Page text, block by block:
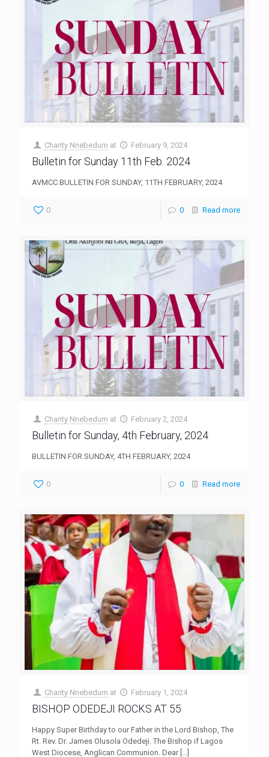
Charity Nnebedum at February 9, 2024
Bulletin for Sunday 11th Feb. 2024
AVMCC BULLETIN FOR SUNDAY, 11TH FEBRUARY, 2024
0 0 Read more
Charity Nnebedum at February 2, 2024
Bulletin for Sunday, 4th February, 2024
BULLETIN FOR SUNDAY, 4TH FEBRUARY, 2024
0 0 Read more
Charity Nnebedum at February 1, 2024
BISHOP ODEDEJI ROCKS AT 55
Happy Super Birthday to our Father in the Lord Bishop, The
Rt. Rev. Dr. James Olusola Odedeji. The Bishop if Lagos
West Diocese, Anglican Communion. Dear[…]